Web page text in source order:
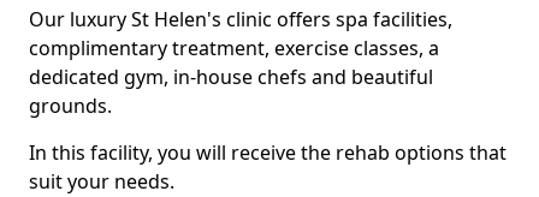
Our luxury St Helen's clinic offers spa facilities,
complimentary treatment, exercise classes, a
dedicated gym, in-house chefs and beautiful
grounds.
In this facility, you will receive the rehab options that
suit your needs.